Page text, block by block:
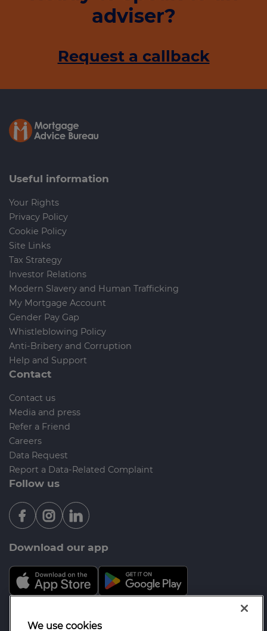
adviser?
Request a callback
Useful information
Your Rights
Privacy Policy
Cookie Policy
Site Links
Tax Strategy
Investor Relations
Modern Slavery and Human Trafficking
My Mortgage Account
Gender Pay Gap
Whistleblowing Policy
Anti-Bribery and Corruption
Help and Support
Contact
Contact us
Media and press
Refer a Friend
Careers
Data Request
Report a Data-Related Complaint
Follow us
Download our app
Mortgage Advice Bureau is a trading name of
We use cookies